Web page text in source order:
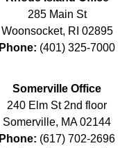
285 Main St
Woonsocket, RI 02895
Phone: (401) 325-7000
Somerville Office
240 Elm St 2nd floor
Somerville, MA 02144
Phone: (617) 702-2696